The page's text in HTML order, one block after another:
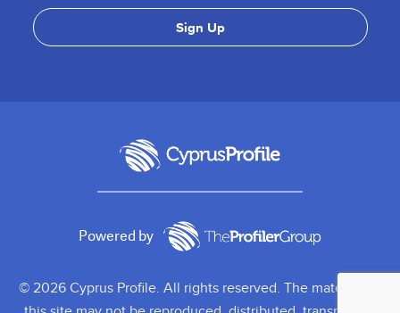
Powered by
© 2026 Cyprus Profile. All rights reserved. The material on